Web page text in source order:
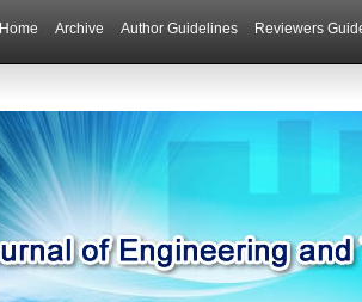
Home Archive Author Guidelines Reviewers